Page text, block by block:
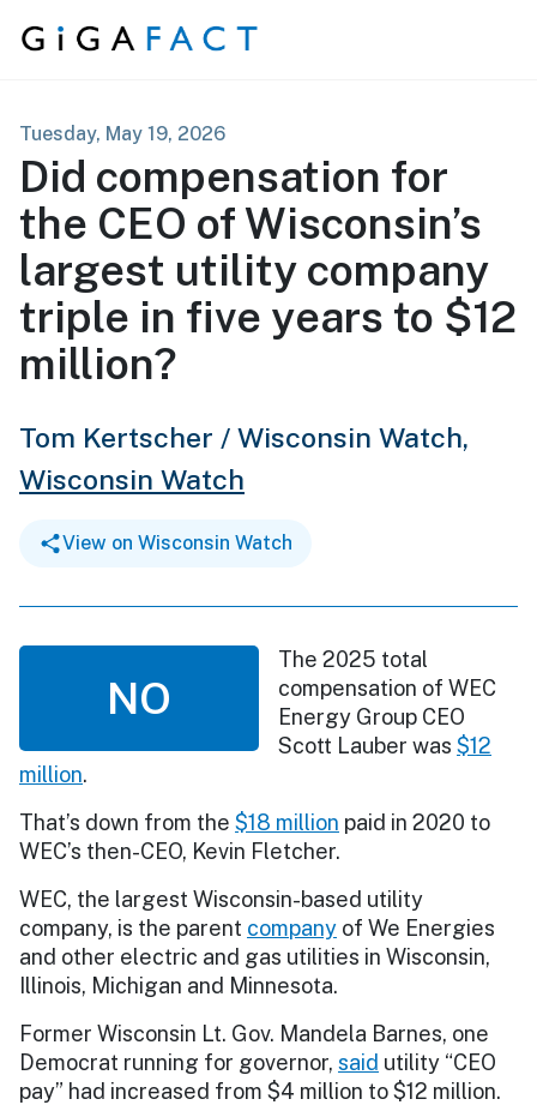
Skip to content
Tuesday, May 19, 2026
Did compensation for
the CEO of Wisconsin’s
largest utility company
triple in five years to $12
million?
Tom Kertscher / Wisconsin Watch,
Wisconsin Watch
View on Wisconsin Watch
NO
The 2025 total
compensation of WEC
Energy Group CEO
Scott Lauber was $12
million.
That’s down from the $18 million paid in 2020 to
WEC’s then-CEO, Kevin Fletcher.
WEC, the largest Wisconsin-based utility
company, is the parent company of We Energies
and other electric and gas utilities in Wisconsin,
Illinois, Michigan and Minnesota.
Former Wisconsin Lt. Gov. Mandela Barnes, one
Democrat running for governor, said utility “CEO
pay” had increased from $4 million to $12 million.